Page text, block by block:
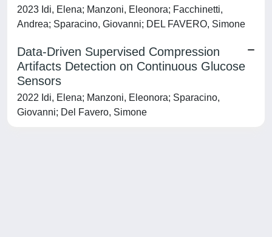
2023 Idi, Elena; Manzoni, Eleonora; Facchinetti,
Andrea; Sparacino, Giovanni; DEL FAVERO, Simone
Data-Driven Supervised Compression
Artifacts Detection on Continuous Glucose
Sensors
2022 Idi, Elena; Manzoni, Eleonora; Sparacino,
Giovanni; Del Favero, Simone